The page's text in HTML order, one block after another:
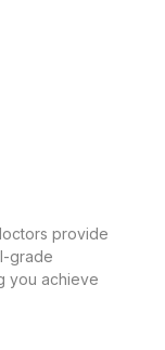
provide
grade
you achieve